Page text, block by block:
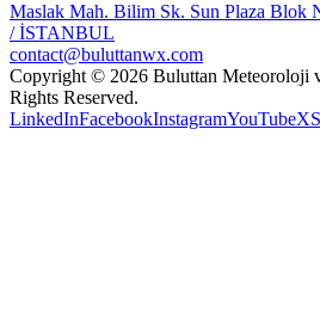
Maslak Mah. Bilim Sk. Sun Plaza Blok
/ İSTANBUL
contact@buluttanwx.com
Copyright © 2026 Buluttan Meteoroloji
Rights Reserved.
LinkedInFacebookInstagramYouTubeX